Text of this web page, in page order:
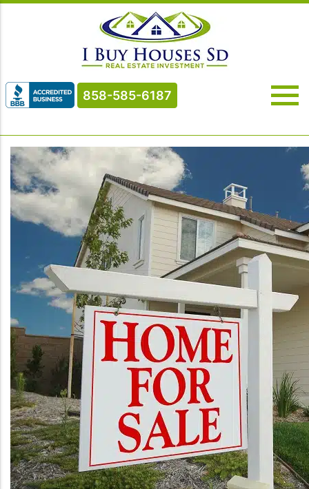
858-585-6187